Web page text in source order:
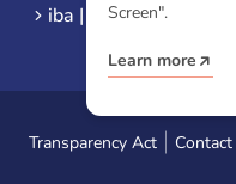
iba | Campus Leipzig
Transparency Act Contact
Screen".
Learn more